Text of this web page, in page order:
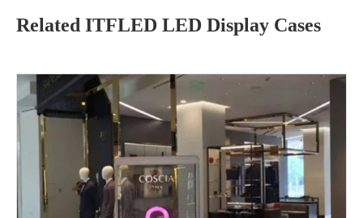
Related ITFLED LED Display Cases